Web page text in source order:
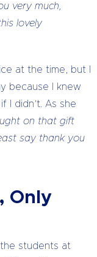
very much,
lovely
at the time, but I
because I knew
I didn’t. As she
on that gift
say thank you
Only
students at